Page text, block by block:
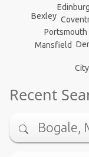
Bexley
Portsmouth
Mansfield
Recent
Bogale,